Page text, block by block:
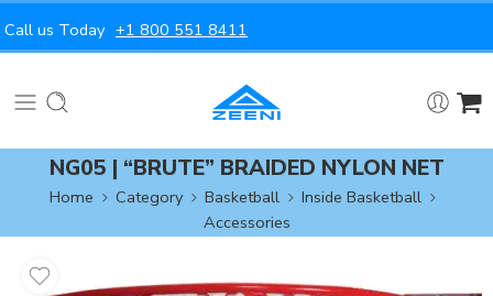
Call us Today +1 800 551 8411
NG05 | “BRUTE” BRAIDED NYLON NET
Home Category Basketball
Inside Basketball
Accessories